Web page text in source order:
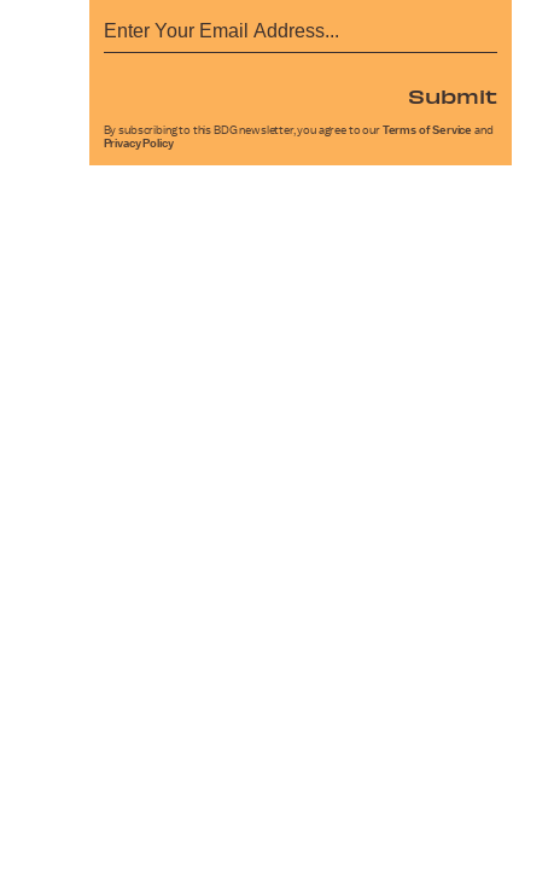
Submit
By subscribing to this BDG newsletter, you agree to our Terms of Service and
Privacy Policy